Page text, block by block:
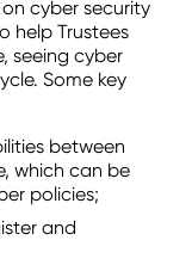
cyber security
help Trustees
seeing cyber
Some key
between
which can be
policies;
and